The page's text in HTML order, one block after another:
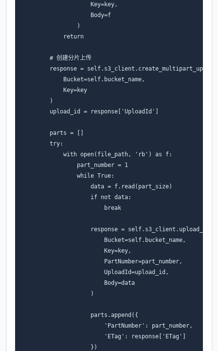
Key=key ,
Body=f
)
return
# 创建分片上传
response = self. s3_client . create_multipart_upload
Bucket=self. bucket_name ,
Key=key
)
upload_id
= response [ 'UploadId' ]
parts =
[]
try:
with open( file_path , 'rb' ) as f:
part_number = 1
while True:
data = f. read ( part_size)
if not data:
break
response = self. s3_client . upload_part
Bucket=self. bucket_name ,
Key=key ,
PartNumber=part_number ,
UploadId=upload_id ,
Body=data
)
parts .append ({
'PartNumber' : part_number ,
'ETag' : response [ 'ETag' ]
})